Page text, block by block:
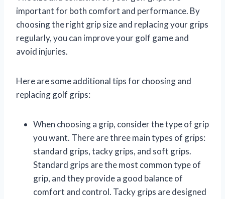
important for both comfort and performance. By
choosing the right grip size and replacing your grips
regularly, you can improve your golf game and
avoid injuries.
Here are some additional tips for choosing and
replacing golf grips:
When choosing a grip, consider the type of grip
you want. There are three main types of grips:
standard grips, tacky grips, and soft grips.
Standard grips are the most common type of
grip, and they provide a good balance of
comfort and control. Tacky grips are designed